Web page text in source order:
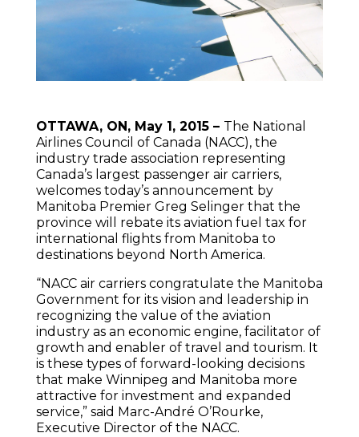
OTTAWA, ON, May 1, 2015 – The National
Airlines Council of Canada (NACC), the
industry trade association representing
Canada’s largest passenger air carriers,
welcomes today’s announcement by
Manitoba Premier Greg Selinger that the
province will rebate its aviation fuel tax for
international flights from Manitoba to
destinations beyond North America.
“NACC air carriers congratulate the Manitoba
Government for its vision and leadership in
recognizing the value of the aviation
industry as an economic engine, facilitator of
growth and enabler of travel and tourism. It
is these types of forward-looking decisions
that make Winnipeg and Manitoba more
attractive for investment and expanded
service,” said Marc-André O’Rourke,
Executive Director of the NACC.